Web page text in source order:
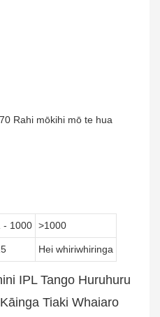
Rahi mōkihi mō te hua
- 1000 >1000
Hei whiriwhiringa
IPL Tango Huruhuru
Tiaki Whaiaro